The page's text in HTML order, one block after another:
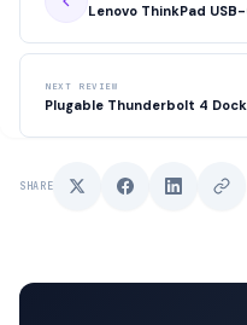
Lenovo ThinkPad
NEXT REVIEW
Plugable Thunderbolt 4 Dock
SHARE